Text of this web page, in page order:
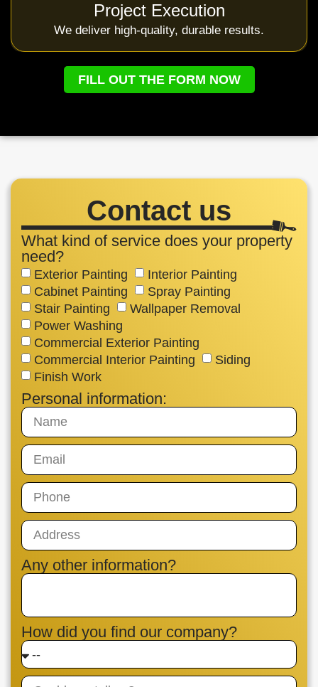
Project Execution
We deliver high-quality, durable results.
FILL OUT THE FORM NOW
Contact us
What kind of service does your property
need?
Exterior Painting
Interior Painting
Cabinet Painting
Spray Painting
Stair Painting
Wallpaper Removal
Power Washing
Commercial Exterior Painting
Commercial Interior Painting
Siding
Finish Work
Personal information:
Any other information?
How did you find our company?